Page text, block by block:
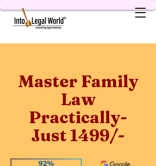
Master Family
Law
Practically-
Just 1499/-